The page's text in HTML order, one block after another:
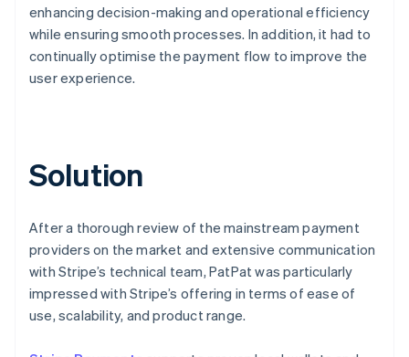
enhancing decision-making and operational efficiency
while ensuring smooth processes. In addition, it had to
continually optimise the payment flow to improve the
user experience.
Solution
After a thorough review of the mainstream payment
providers on the market and extensive communication
with Stripe’s technical team, PatPat was particularly
impressed with Stripe’s offering in terms of ease of
use, scalability, and product range.